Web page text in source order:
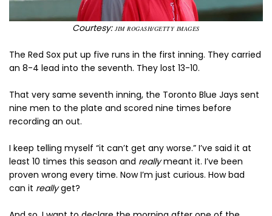
Courtesy:JIM ROGASH/GETTY IMAGES
The Red Sox put up five runs in the first inning. They carried
an 8-4 lead into the seventh. They lost 13-10.
That very same seventh inning, the Toronto Blue Jays sent
nine men to the plate and scored nine times before
recording an out.
I keep telling myself “it can’t get any worse.” I’ve said it at
least 10 times this season and reallymeant it. I’ve been
proven wrong every time. Now I’m just curious. How bad
can it reallyget?